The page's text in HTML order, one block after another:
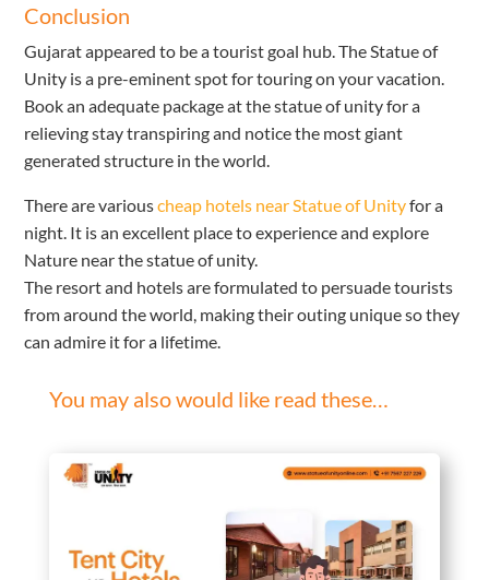
Conclusion
Gujarat appeared to be a tourist goal hub. The Statue of
Unity is a pre-eminent spot for touring on your vacation.
Book an adequate package at the statue of unity for a
relieving stay transpiring and notice the most giant
generated structure in the world.
There are variouscheap hotels near Statue of Unityfor a
night. It is an excellent place to experience and explore
Nature near the statue of unity.
The resort and hotels are formulated to persuade tourists
from around the world, making their outing unique so they
can admire it for a lifetime.
You may also would like read these…